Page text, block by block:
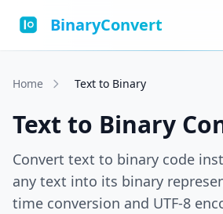
BinaryConvert
Home Text to Binary
Text to Binary
Convert text to binary code
any text into its binary
time conversion and UTF-8